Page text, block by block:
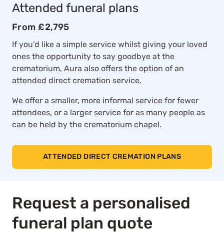
Attended funeral plans
From £2,795
If you’d like a simple service whilst giving your loved
ones the opportunity to say goodbye at the
crematorium, Aura also offers the option of an
attended direct cremation service.
We offer a smaller, more informal service for fewer
attendees, or a larger service for as many people as
can be held by the crematorium chapel.
ATTENDED DIRECT CREMATION PLANS
Request a personalised
funeral plan quote